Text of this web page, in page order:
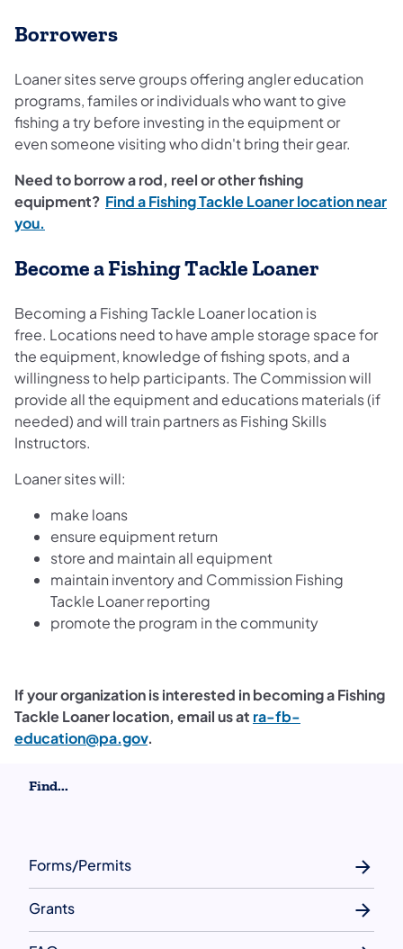
Borrowers
Loaner sites serve groups offering angler education
programs, familes or individuals who want to give
fishing a try before investing in the equipment or
even someone visiting who didn't bring their gear.
Need to borrow a rod, reel or other fishing
equipment? Find a Fishing Tackle Loaner location near
you.
Become a Fishing Tackle Loaner
Becoming a Fishing Tackle Loaner location is
free. Locations need to have ample storage space for
the equipment, knowledge of fishing spots, and a
willingness to help participants. The Commission will
provide all the equipment and educations materials (if
needed) and will train partners as Fishing Skills
Instructors.
Loaner sites will:
make loans
ensure equipment return
store and maintain all equipment
maintain inventory and Commission Fishing
Tackle Loaner reporting
promote the program in the community
If your organization is interested in becoming a Fishing
Tackle Loaner location, email us at ra-fb-
education@pa.gov.
Find...
Forms/Permits
Grants